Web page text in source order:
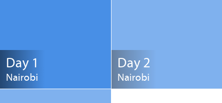
Day 1
Nairobi
Day 2
Nairobi